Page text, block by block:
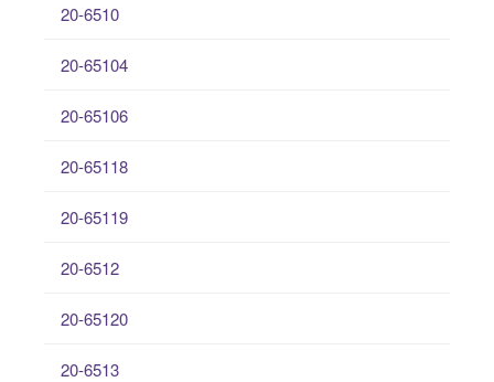
20-6510
20-65104
20-65106
20-65118
20-65119
20-6512
20-65120
20-6513